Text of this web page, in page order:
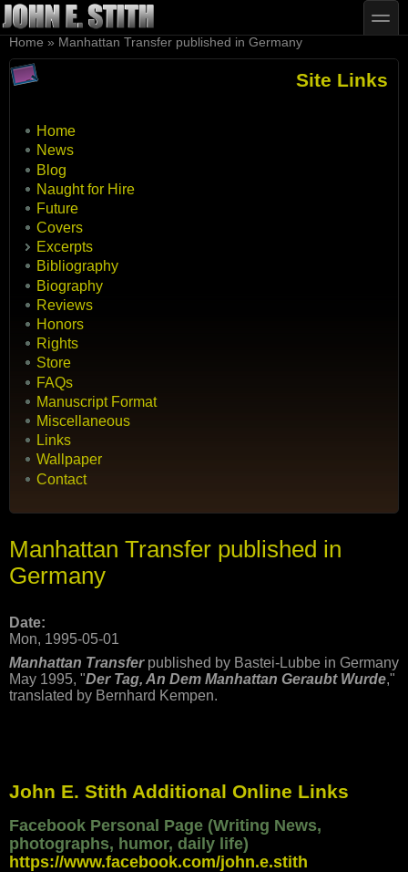
Skip to main content
Skip to search
toggle
You are here
Home » Manhattan Transfer published in Germany
Site Links
Home
News
Blog
Naught for Hire
Future
Covers
Excerpts
Bibliography
Biography
Reviews
Honors
Rights
Store
FAQs
Manuscript Format
Miscellaneous
Links
Wallpaper
Contact
Manhattan Transfer published in
Germany
Date:
Mon, 1995-05-01
Manhattan Transferpublished by Bastei-Lubbe in Germany
May 1995, "Der Tag, An Dem Manhattan Geraubt Wurde,"
translated by Bernhard Kempen.
John E. Stith Additional Online Links
Facebook Personal Page (Writing News,
photographs, humor, daily life)
https://www.facebook.com/john.e.stith